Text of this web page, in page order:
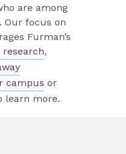
are among
Our focus on
Furman’s
,
campus or
learn more.